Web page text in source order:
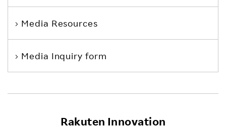
Media Resources
Media Inquiry form
Rakuten Innovation